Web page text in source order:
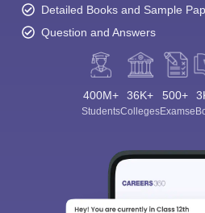
Detailed Books and Sample
Question and Answers
400M+
Students
36K+
Colleges
500+
Exams